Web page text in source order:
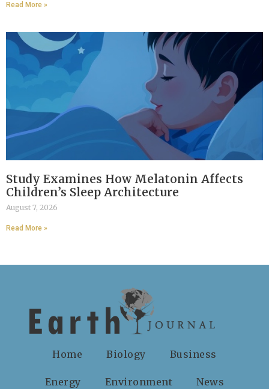
Read More »
Study Examines How Melatonin Affects
Children’s Sleep Architecture
August 7, 2026
Read More »
Home Biology Business
Energy Environment News